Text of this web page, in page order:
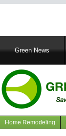
MainGreen News
Navigation
Home Remodeling